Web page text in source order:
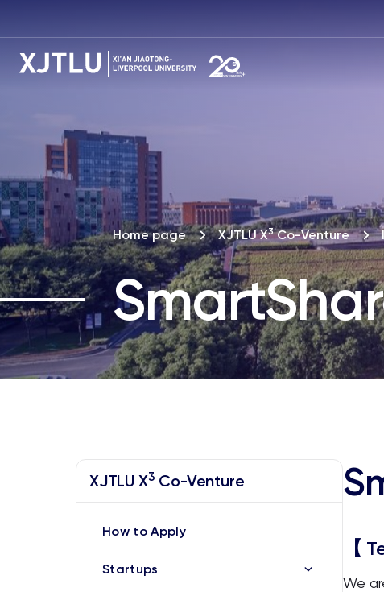
Home page XJTLU X3Co-Venture
XJTLU X3 Co-Venture
How to Apply
Startups
【
We